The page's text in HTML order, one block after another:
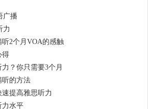
广播
力
2个月VOA的感触
得
？你只需要3个月
听的方法
提高雅思听力
力水平